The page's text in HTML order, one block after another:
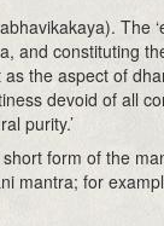
. The
and constituting
the aspect of
devoid of all
purity.’
form of the
mantra; for